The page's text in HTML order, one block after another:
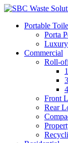
Portable
Porta
Commercial
Roll-
Front
Rear